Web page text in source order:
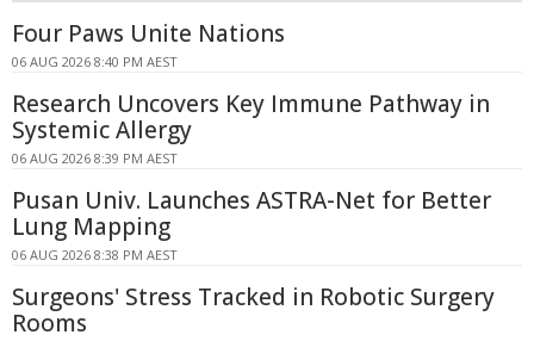
Four Paws Unite Nations
06 AUG 2026 8:40 PM AEST
Research Uncovers Key Immune Pathway in
Systemic Allergy
06 AUG 2026 8:39 PM AEST
Pusan Univ. Launches ASTRA-Net for Better
Lung Mapping
06 AUG 2026 8:38 PM AEST
Surgeons' Stress Tracked in Robotic Surgery
Rooms